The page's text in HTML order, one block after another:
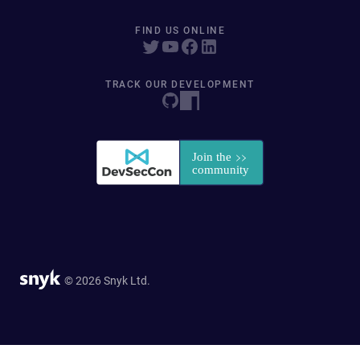
FIND US ONLINE
TRACK OUR DEVELOPMENT
© 2026 Snyk Ltd.